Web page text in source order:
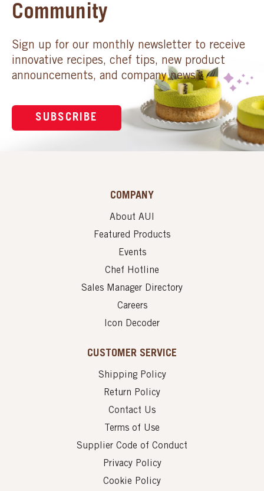
Community
Sign up for our monthly newsletter to receive
innovative recipes, chef tips, new product
announcements, and company news.
SUBSCRIBE
COMPANY
About AUI
Featured Products
Events
Chef Hotline
Sales Manager Directory
Careers
Icon Decoder
CUSTOMER SERVICE
Shipping Policy
Return Policy
Contact Us
Terms of Use
Supplier Code of Conduct
Privacy Policy
Cookie Policy